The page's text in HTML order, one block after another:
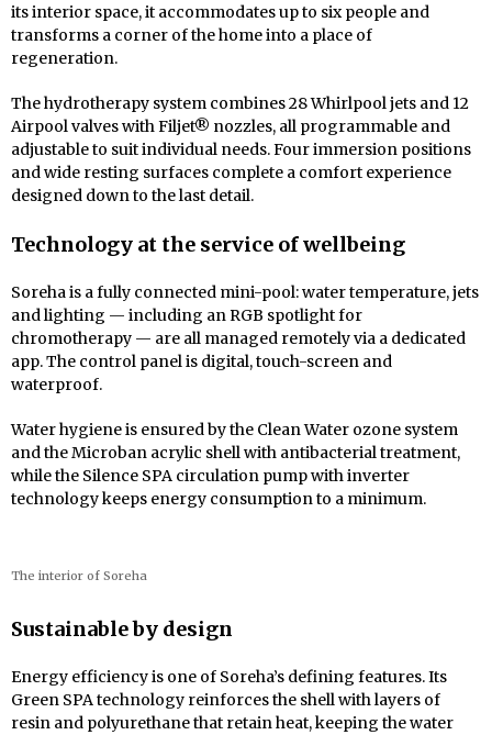
its interior space, it accommodates up to six people and
transforms a corner of the home into a place of
regeneration.
The hydrotherapy system combines 28 Whirlpool jets and 12
Airpool valves with Filjet® nozzles, all programmable and
adjustable to suit individual needs. Four immersion positions
and wide resting surfaces complete a comfort experience
designed down to the last detail.
Technology at the service of wellbeing
Soreha is a fully connected mini-pool: water temperature, jets
and lighting — including an RGB spotlight for
chromotherapy — are all managed remotely via a dedicated
app. The control panel is digital, touch-screen and
waterproof.
Water hygiene is ensured by the Clean Water ozone system
and the Microban acrylic shell with antibacterial treatment,
while the Silence SPA circulation pump with inverter
technology keeps energy consumption to a minimum.
The interior of Soreha
Sustainable by design
Energy efficiency is one of Soreha’s defining features. Its
Green SPA technology reinforces the shell with layers of
resin and polyurethane that retain heat, keeping the water